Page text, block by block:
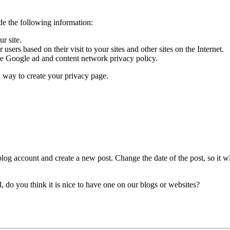
the following information:
site.
based on their visit to your sites and other sites on the Internet.
Google ad and content network privacy policy.
to create your privacy page.
account and create a new post. Change the date of the post, so it
you think it is nice to have one on our blogs or websites?